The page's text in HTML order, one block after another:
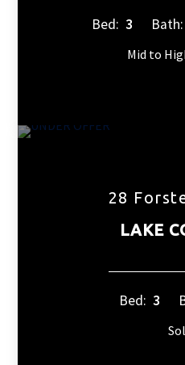
Bed: 3 Bath:
Mid to
28
LAKE
Bed: 3